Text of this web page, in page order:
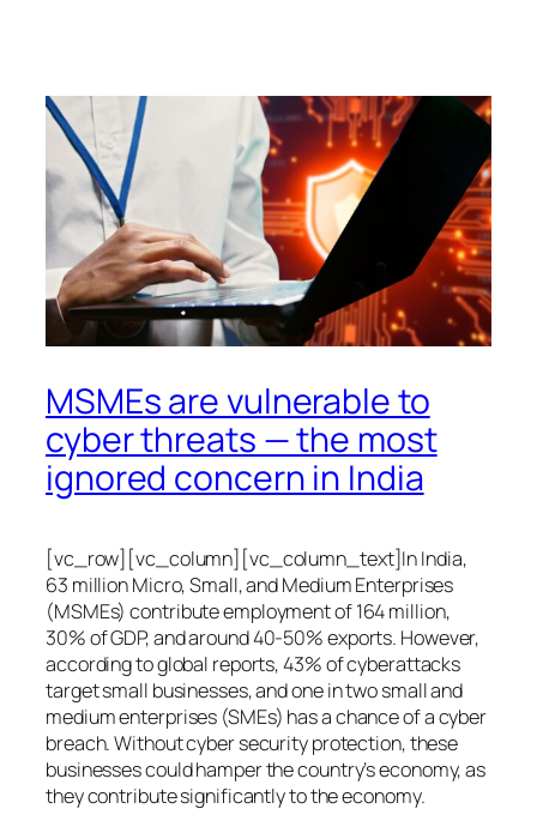
MSMEs are vulnerable to
cyber threats — the most
ignored concern in India
[vc_row][vc_column][vc_column_text]In India,
63 million Micro, Small, and Medium Enterprises
(MSMEs) contribute employment of 164 million,
30% of GDP, and around 40-50% exports. However,
according to global reports, 43% of cyberattacks
target small businesses, and one in two small and
medium enterprises (SMEs) has a chance of a cyber
breach. Without cyber security protection, these
businesses could hamper the country’s economy, as
they contribute significantly to the economy.